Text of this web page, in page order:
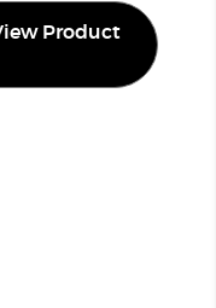
Product